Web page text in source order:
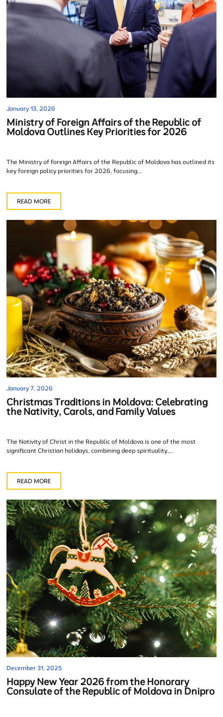
January 13, 2026
Ministry of Foreign Affairs of the Republic of
Moldova Outlines Key Priorities for 2026
The Ministry of Foreign Affairs of the Republic of Moldova has outlined its
key foreign policy priorities for 2026, focusing...
READ MORE
January 7, 2026
Christmas Traditions in Moldova: Celebrating
the Nativity, Carols, and Family Values
The Nativity of Christ in the Republic of Moldova is one of the most
significant Christian holidays, combining deep spirituality,...
READ MORE
December 31, 2025
Happy New Year 2026 from the Honorary
Consulate of the Republic of Moldova in Dnipro